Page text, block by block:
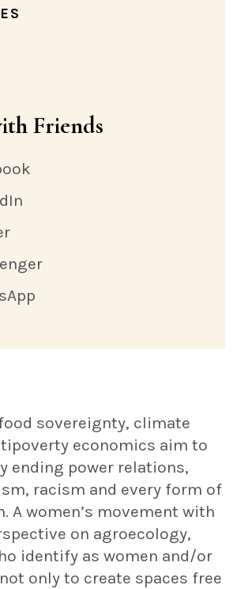
Friends
sovereignty, climate
economics aim to
ending power relations,
racism and every form of
A women’s movement with
on agroecology,
identify as women and/or
only to create spaces free